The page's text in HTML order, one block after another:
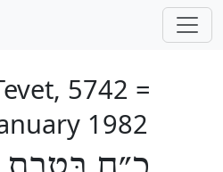
5742 =
1982